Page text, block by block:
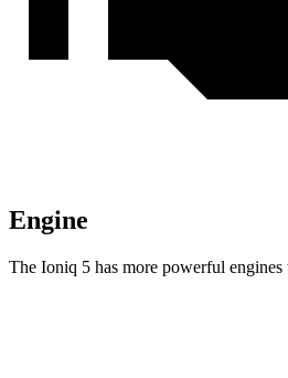
Engine
The Ioniq 5 has more powerful engines